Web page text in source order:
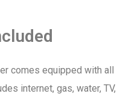
comes equipped with all
internet, gas, water, TV,